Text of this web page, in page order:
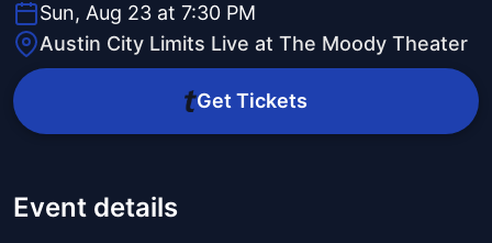
Sun, Aug 23 at 7:30 PM
Austin City Limits Live at The Moody Theater
Get Tickets
Event details